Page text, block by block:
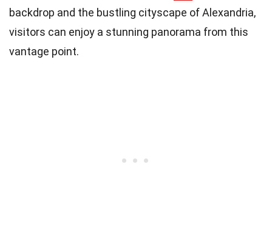
backdrop and the bustling cityscape of Alexandria,
visitors can enjoy a stunning panorama from this
vantage point.